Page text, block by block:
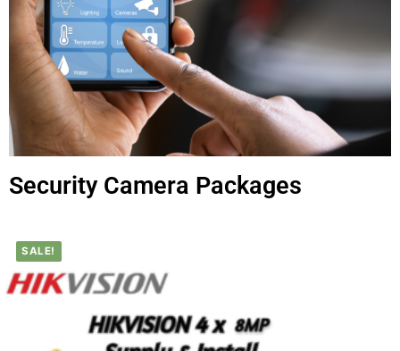
Security Camera Packages
SALE!